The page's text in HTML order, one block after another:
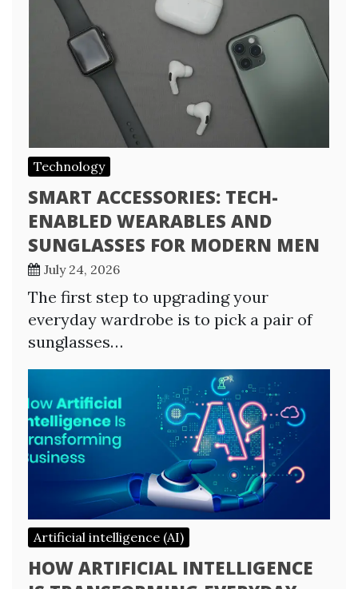
Technology
SMART ACCESSORIES: TECH-
ENABLED WEARABLES AND
SUNGLASSES FOR MODERN MEN
July 24, 2026
The first step to upgrading your
everyday wardrobe is to pick a pair of
sunglasses…
Artificial intelligence (AI)
HOW ARTIFICIAL INTELLIGENCE